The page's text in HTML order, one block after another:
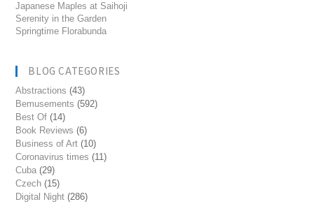
Japanese Maples at Saihoji
Serenity in the Garden
Springtime Florabunda
BLOG CATEGORIES
Abstractions (43)
Bemusements (592)
Best Of (14)
Book Reviews (6)
Business of Art (10)
Coronavirus times (11)
Cuba (29)
Czech (15)
Digital Night (286)